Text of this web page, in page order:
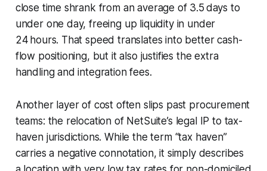
close time shrank from an average of 3.5 days to
under one day, freeing up liquidity in under
24 hours. That speed translates into better cash-
flow positioning, but it also justifies the extra
handling and integration fees.
Another layer of cost often slips past procurement
teams: the relocation of NetSuite’s legal IP to tax-
haven jurisdictions. While the term “tax haven”
carries a negative connotation, it simply describes